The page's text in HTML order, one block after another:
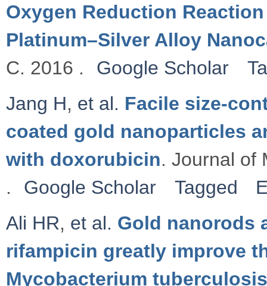
Oxygen Reduction
Platinum–Silver Alloy
C. 2016 .
Google Scholar
Jang H, et al. Facile size-
coated gold nanoparticles
with doxorubicin. Journal of
.
Google Scholar Tagged
Ali HR, et al. Gold nanorods
rifampicin greatly improve
Mycobacterium